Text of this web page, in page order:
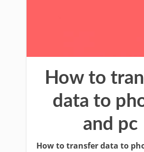
How to
data to
and pc
How to transfer data to